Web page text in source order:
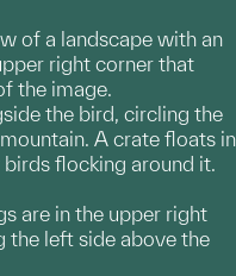
of a landscape with an
right corner that
the image.
the bird, circling the
A crate floats in
flocking around it.
are in the upper right
the left side above the